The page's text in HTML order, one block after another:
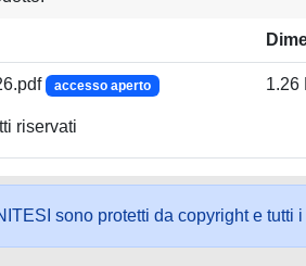
accesso aperto
riservati
1.26
sono protetti da copyright e